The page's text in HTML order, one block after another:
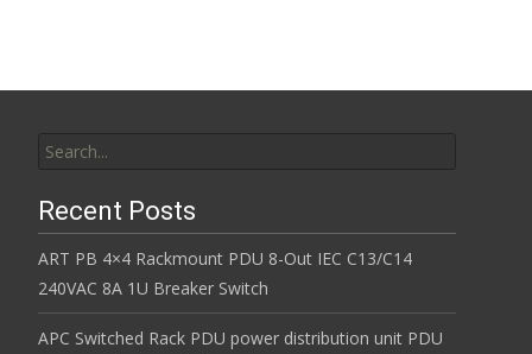
Recent Posts
ART PB 4×4 Rackmount PDU 8-Out IEC C13/C14
240VAC 8A 1U Breaker Switch
APC Switched Rack PDU power distribution unit PDU